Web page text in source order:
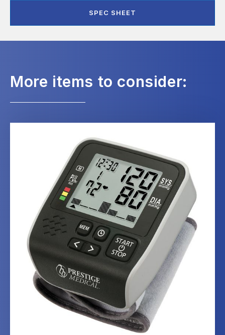
SPEC SHEET
More items to consider: